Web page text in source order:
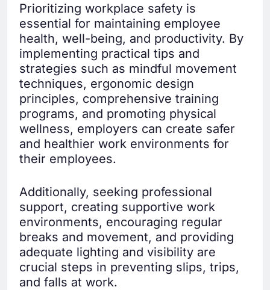
Prioritizing workplace safety is
essential for maintaining employee
health, well-being, and productivity. By
implementing practical tips and
strategies such as mindful movement
techniques, ergonomic design
principles, comprehensive training
programs, and promoting physical
wellness, employers can create safer
and healthier work environments for
their employees.
Additionally, seeking professional
support, creating supportive work
environments, encouraging regular
breaks and movement, and providing
adequate lighting and visibility are
crucial steps in preventing slips, trips,
and falls at work.